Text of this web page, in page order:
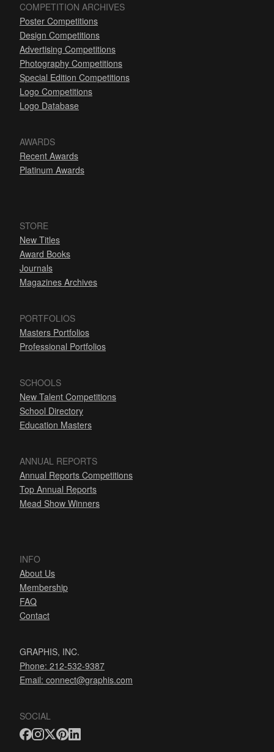
COMPETITION ARCHIVES
Poster Competitions
Design Competitions
Advertising Competitions
Photography Competitions
Special Edition Competitions
Logo Competitions
Logo Database
AWARDS
Recent Awards
Platinum Awards
STORE
New Titles
Award Books
Journals
Magazines Archives
PORTFOLIOS
Masters Portfolios
Professional Portfolios
SCHOOLS
New Talent Competitions
School Directory
Education Masters
ANNUAL REPORTS
Annual Reports Competitions
Top Annual Reports
Mead Show Winners
INFO
About Us
Membership
FAQ
Contact
GRAPHIS, INC.
Phone: 212-532-9387
Email: connect@graphis.com
SOCIAL